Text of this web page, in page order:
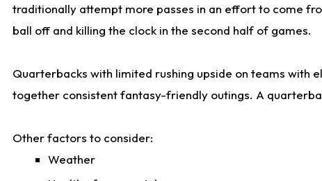
traditionally attempt more passes in an effort to come
ball off and killing the clock in the second half of games.
Quarterbacks with limited rushing upside on teams with
together consistent fantasy-friendly outings. A
Other factors to consider:
Weather